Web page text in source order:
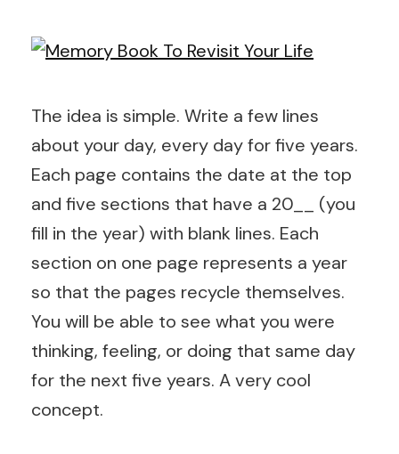
The idea is simple. Write a few lines
about your day, every day for five years.
Each page contains the date at the top
and five sections that have a 20__ (you
fill in the year) with blank lines. Each
section on one page represents a year
so that the pages recycle themselves.
You will be able to see what you were
thinking, feeling, or doing that same day
for the next five years. A very cool
concept.